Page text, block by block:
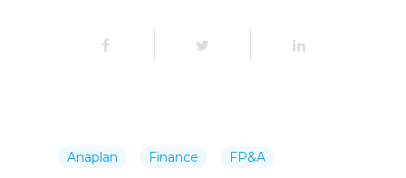
Anaplan Finance FP&A